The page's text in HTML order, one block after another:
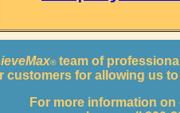
® team of
customers for allowing us
For more information